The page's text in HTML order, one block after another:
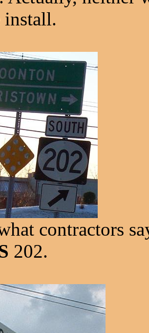
contractors
202.